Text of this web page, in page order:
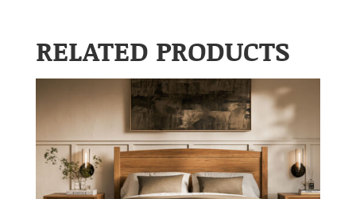
RELATED PRODUCTS